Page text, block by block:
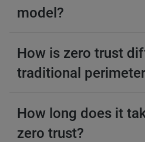
model?
How is zero trust
traditional
How long does it
zero trust?